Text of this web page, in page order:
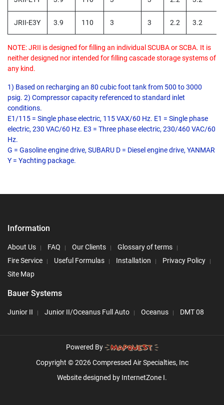
JRII-E3Y 3.9 110 3 3 2.2 3.2
NOTE: JRII is designed for filling an individual SCUBA or SCBA. It is
neither designed nor intended for filling cascade storage systems of
any kind.
1) Based on recharging an 80 cubic foot tank from 500 to 3000
psig. 2) Compressor capacity referenced to standard inlet
conditions.
E1/115 = Single phase electric, 115 VAX/60 Hz. E1 = Single phase
electric, 230 VAC/60 Hz. E3 = Three phase electric, 230/460 VAC/60
Hz.
G = Gasoline engine drive, SUBARU D = Diesel engine drive, YANMAR
Y = Yachting package.
Information
About Us FAQ Our Clients
Glossary of terms
Fire Service
Useful Formulas Installation
Privacy Policy
Site Map
Bauer Systems
Junior II Junior II/Oceanus Full Auto Oceanus DMT 08
Powered By
Copyright © 2026 Compressed Air Specialties, Inc
Website designed by InternetZone I.